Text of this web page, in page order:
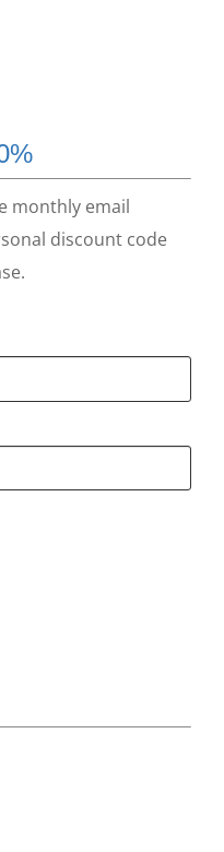
monthly email
discount code